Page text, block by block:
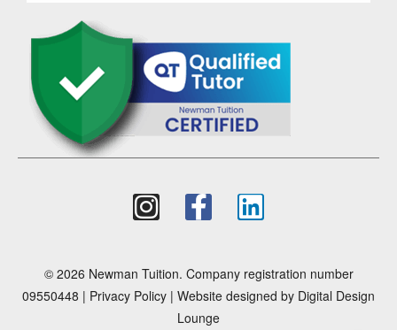
© 2026 Newman Tuition. Company registration number
09550448 | Privacy Policy | Website designed by Digital Design
Lounge